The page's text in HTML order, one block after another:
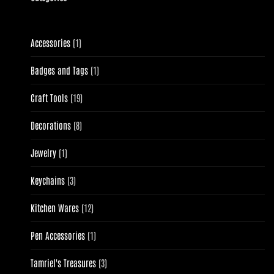
Accessories 11
product
Badges and Tags 11
product
Craft Tools 1919
products
Decorations 88
products
Jewelry 11
product
Keychains 33
products
Kitchen Wares 1212
products
Pen Accessories 11
product
Tamriel's Treasures 33